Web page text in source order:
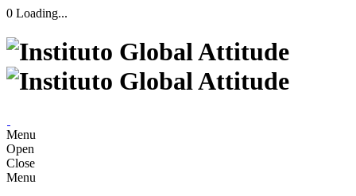
0 Loading...
Menu
Open
Close
Menu